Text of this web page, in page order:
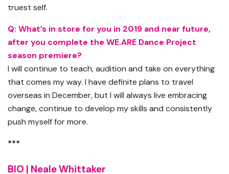
truest self.
Q: What’s in store for you in 2019 and near future,
after you complete the WE.ARE Dance Project
season premiere?
I will continue to teach, audition and take on everything
that comes my way. I have definite plans to travel
overseas in December, but I will always live embracing
change, continue to develop my skills and consistently
push myself for more.
***
BIO | Neale Whittaker